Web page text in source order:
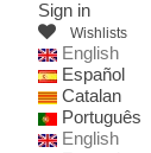
Sign in
Wishlists
English
Español
Catalan
Português
English